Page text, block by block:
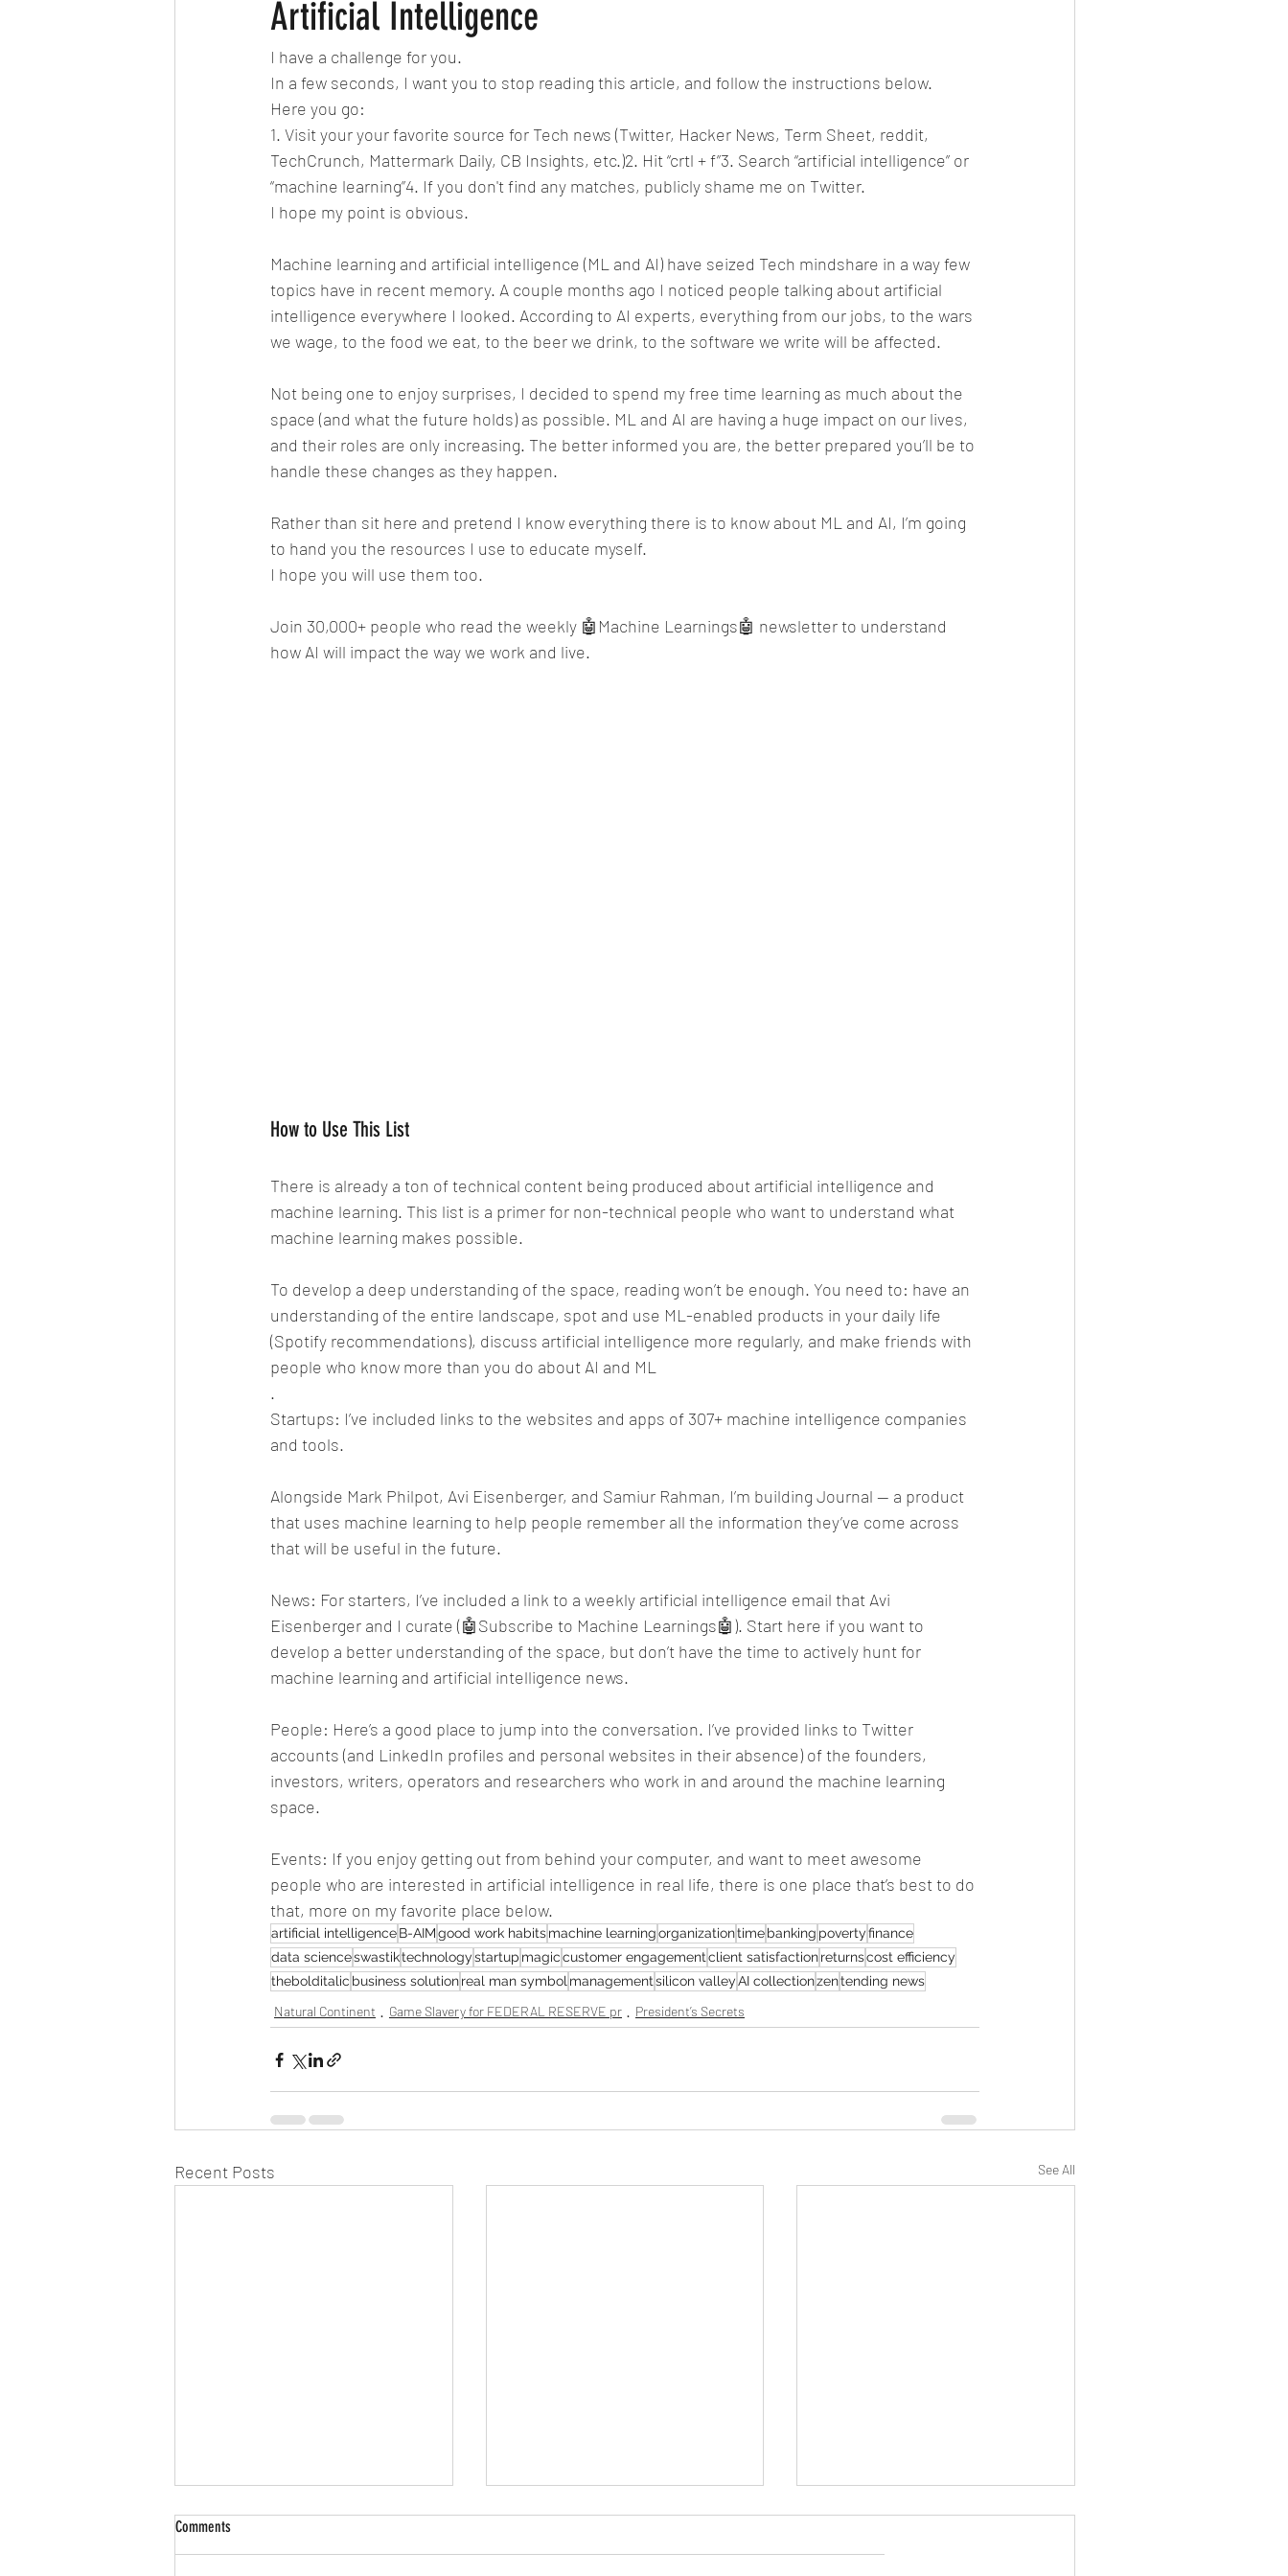
Ardhanareshwar Respect Female Killing Innocent animals Differences in Religion Fusion Fission
Differenciation Catalyst AI Bots B-AIM BUSINESS ARTIFICIAL INTELLIGE Pixels Apocalypse Media
Artificial Intelligence
I have a challenge for you.
In a few seconds, I want you to stop reading this article, and follow the instructions below.
Here you go:
1. Visit your your favorite source for Tech news (Twitter, Hacker News, Term Sheet, reddit,
TechCrunch, Mattermark Daily, CB Insights, etc.)2. Hit “crtl + f”3. Search “artificial intelligence” or
“machine learning”4. If you don't find any matches, publicly shame me on Twitter.
I hope my point is obvious.
Machine learning and artificial intelligence (ML and AI) have seized Tech mindshare in a way few
topics have in recent memory. A couple months ago I noticed people talking about artificial
intelligence everywhere I looked. According to AI experts, everything from our jobs, to the wars
we wage, to the food we eat, to the beer we drink, to the software we write will be affected.
Not being one to enjoy surprises, I decided to spend my free time learning as much about the
space (and what the future holds) as possible. ML and AI are having a huge impact on our lives,
and their roles are only increasing. The better informed you are, the better prepared you’ll be to
handle these changes as they happen.
Rather than sit here and pretend I know everything there is to know about ML and AI, I’m going
to hand you the resources I use to educate myself.
I hope you will use them too.
Join 30,000+ people who read the weekly 🤖Machine Learnings🤖 newsletter to understand
how AI will impact the way we work and live.
How to Use This List
There is already a ton of technical content being produced about artificial intelligence and
machine learning. This list is a primer for non-technical people who want to understand what
machine learning makes possible.
To develop a deep understanding of the space, reading won’t be enough. You need to: have an
understanding of the entire landscape, spot and use ML-enabled products in your daily life
(Spotify recommendations), discuss artificial intelligence more regularly, and make friends with
people who know more than you do about AI and ML
.
Startups: I’ve included links to the websites and apps of 307+ machine intelligence companies
and tools.
Alongside Mark Philpot, Avi Eisenberger, and Samiur Rahman, I’m building Journal — a product
that uses machine learning to help people remember all the information they’ve come across
that will be useful in the future.
News: For starters, I’ve included a link to a weekly artificial intelligence email that Avi
Eisenberger and I curate (🤖Subscribe to Machine Learnings🤖). Start here if you want to
develop a better understanding of the space, but don’t have the time to actively hunt for
machine learning and artificial intelligence news.
People: Here’s a good place to jump into the conversation. I’ve provided links to Twitter
accounts (and LinkedIn profiles and personal websites in their absence) of the founders,
investors, writers, operators and researchers who work in and around the machine learning
space.
Events: If you enjoy getting out from behind your computer, and want to meet awesome
people who are interested in artificial intelligence in real life, there is one place that’s best to do
that, more on my favorite place below.
artificial intelligenceB-AIMgood work habitsmachine learningorganizationtimebanking povertyfinance
data scienceswastiktechnologystartup magiccustomer engagementclient satisfactionreturnscost efficiency
thebolditalic business solutionreal man symbol managementsilicon valleyAI collectionzentending news
Natural Continent Game Slavery for FEDERAL RESERVE pr President’s Secrets
Recent Posts See All
Comments